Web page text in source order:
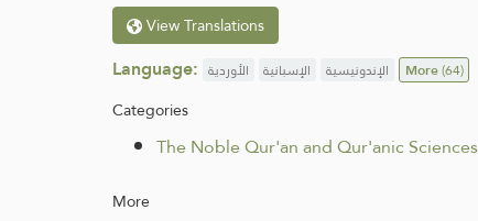
View Translations
Language: الأوردية الإسبانية الإندونيسية More(64)
Categories
The Noble Qur'an and Qur'anic Sciences
More